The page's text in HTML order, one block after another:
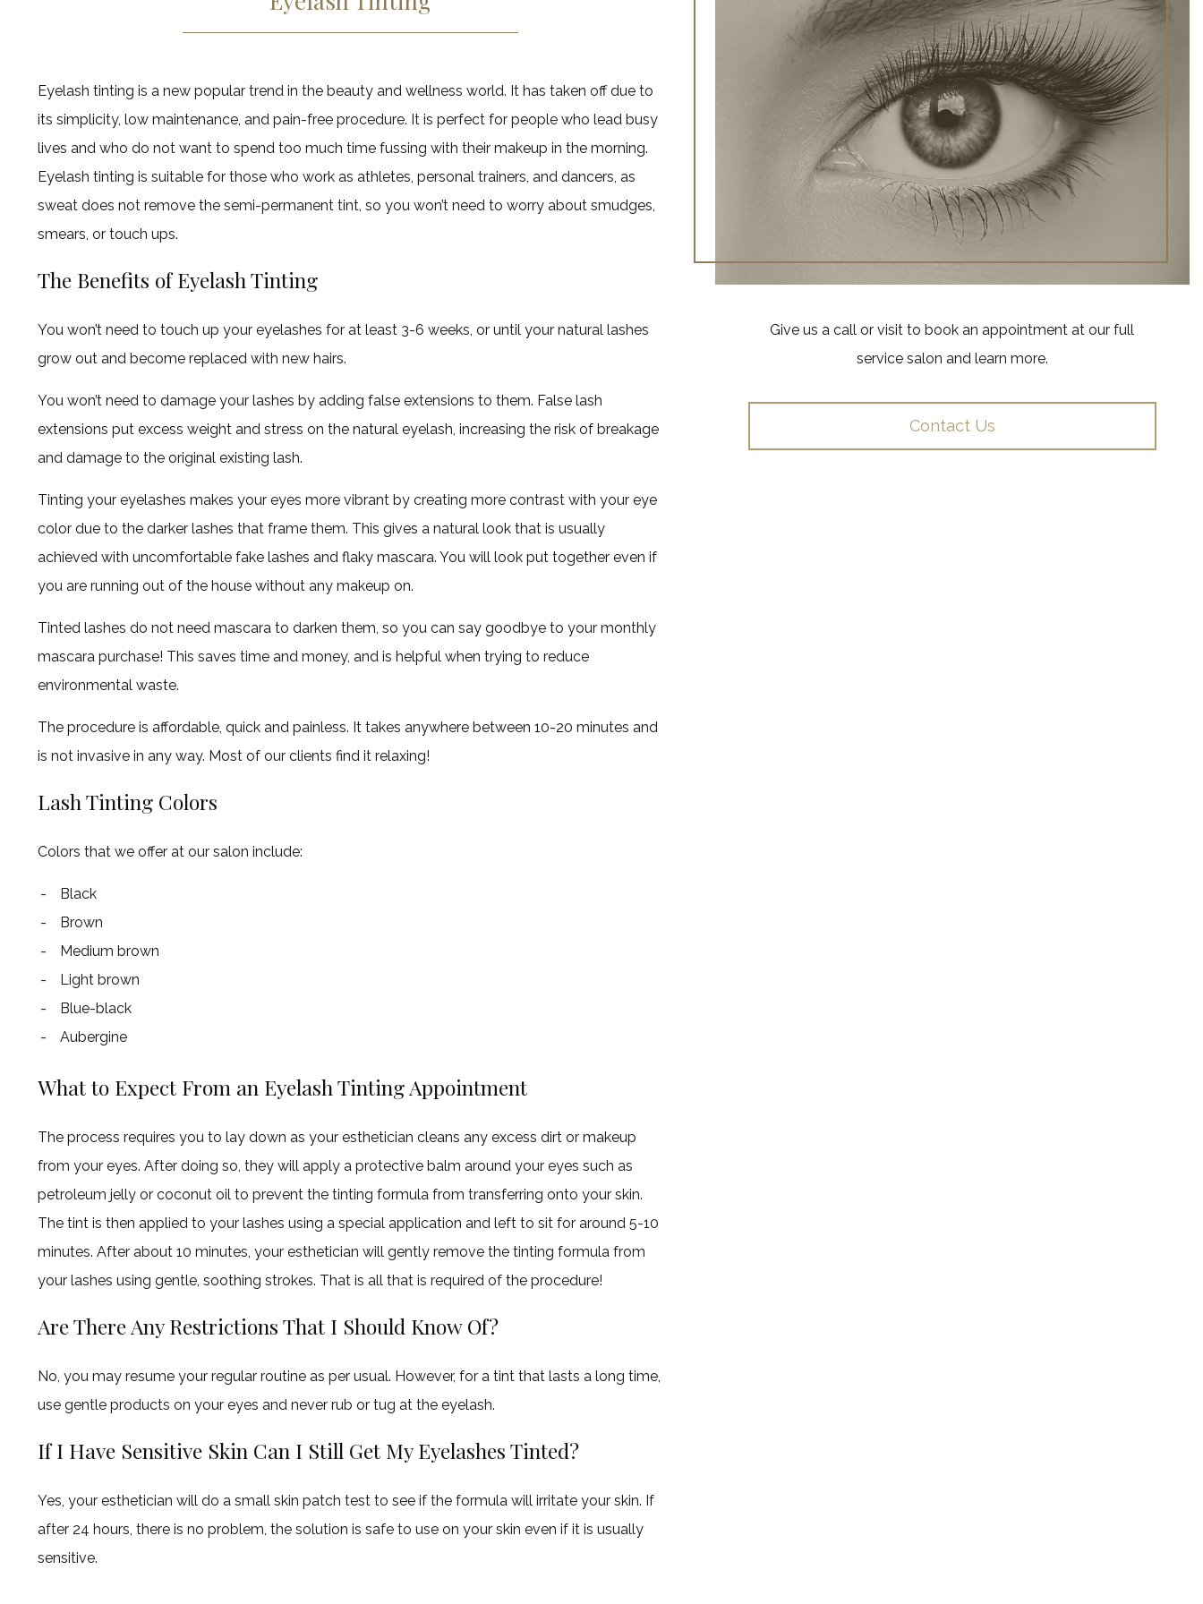
Eyelash tinting is a new popular trend in the beauty and wellness world. It has taken off due to
its simplicity, low maintenance, and pain-free procedure. It is perfect for people who lead busy
lives and who do not want to spend too much time fussing with their makeup in the morning.
Eyelash tinting is suitable for those who work as athletes, personal trainers, and dancers, as
sweat does not remove the semi-permanent tint, so you won’t need to worry about smudges,
smears, or touch ups.
The Benefits of Eyelash Tinting
You won’t need to touch up your eyelashes for at least 3-6 weeks, or until your natural lashes
grow out and become replaced with new hairs.
You won’t need to damage your lashes by adding false extensions to them. False lash
extensions put excess weight and stress on the natural eyelash, increasing the risk of breakage
and damage to the original existing lash.
Tinting your eyelashes makes your eyes more vibrant by creating more contrast with your eye
color due to the darker lashes that frame them. This gives a natural look that is usually
achieved with uncomfortable fake lashes and flaky mascara. You will look put together even if
you are running out of the house without any makeup on.
Tinted lashes do not need mascara to darken them, so you can say goodbye to your monthly
mascara purchase! This saves time and money, and is helpful when trying to reduce
environmental waste.
The procedure is affordable, quick and painless. It takes anywhere between 10-20 minutes and
is not invasive in any way. Most of our clients find it relaxing!
Lash Tinting Colors
Colors that we offer at our salon include:
Black
Brown
Medium brown
Light brown
Blue-black
Aubergine
What to Expect From an Eyelash Tinting Appointment
The process requires you to lay down as your esthetician cleans any excess dirt or makeup
from your eyes. After doing so, they will apply a protective balm around your eyes such as
petroleum jelly or coconut oil to prevent the tinting formula from transferring onto your skin.
The tint is then applied to your lashes using a special application and left to sit for around 5-10
minutes. After about 10 minutes, your esthetician will gently remove the tinting formula from
your lashes using gentle, soothing strokes. That is all that is required of the procedure!
Are There Any Restrictions That I Should Know Of?
No, you may resume your regular routine as per usual. However, for a tint that lasts a long time,
use gentle products on your eyes and never rub or tug at the eyelash.
If I Have Sensitive Skin Can I Still Get My Eyelashes Tinted?
Yes, your esthetician will do a small skin patch test to see if the formula will irritate your skin. If
after 24 hours, there is no problem, the solution is safe to use on your skin even if it is usually
sensitive.
Give us a call or visit to book an appointment at our full
service salon and learn more.
Contact Us